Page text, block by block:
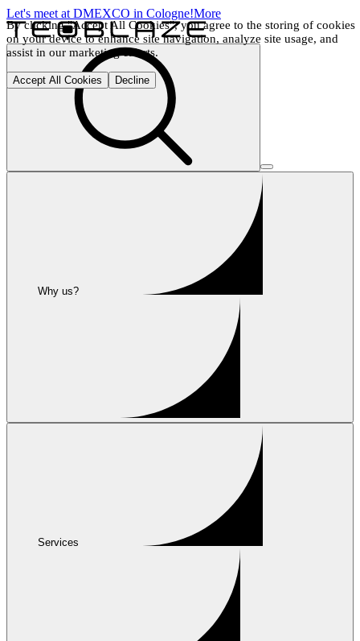
By clicking "Accept All Cookies", you agree to the storing of cookies
on your device to enhance site navigation, analyze site usage, and
assist in our marketing efforts.
Accept All Cookies Decline
Let's meet at DMEXCO in Cologne!More
Why us?
Services